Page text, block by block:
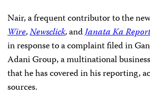
Nair, a frequent contributor to the
Wire,Newsclick, andJanata Ka
in response to a complaint filed in
Adani Group, a multinational
that he has covered in his reporting,
sources.